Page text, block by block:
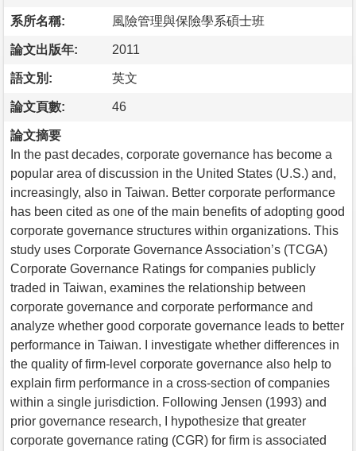
系所名稱: 風險管理與保險學系碩士班
論文出版年: 2011
語文別: 英文
論文頁數: 46
論文摘要
In the past decades, corporate governance has become a
popular area of discussion in the United States (U.S.) and,
increasingly, also in Taiwan. Better corporate performance
has been cited as one of the main benefits of adopting good
corporate governance structures within organizations. This
study uses Corporate Governance Association’s (TCGA)
Corporate Governance Ratings for companies publicly
traded in Taiwan, examines the relationship between
corporate governance and corporate performance and
analyze whether good corporate governance leads to better
performance in Taiwan. I investigate whether differences in
the quality of firm-level corporate governance also help to
explain firm performance in a cross-section of companies
within a single jurisdiction. Following Jensen (1993) and
prior governance research, I hypothesize that greater
corporate governance rating (CGR) for firm is associated